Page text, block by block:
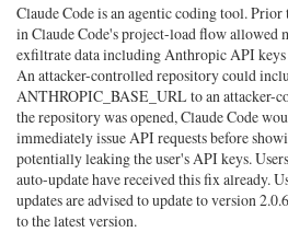
Claude Code is an agentic coding tool.
in Claude Code's project-load flow allowed
exfiltrate data including Anthropic API keys
An attacker-controlled repository could
ANTHROPIC_BASE_URL to an attacker-
the repository was opened, Claude Code
immediately issue API requests before
potentially leaking the user's API keys.
auto-update have received this fix already.
updates are advised to update to version
to the latest version.